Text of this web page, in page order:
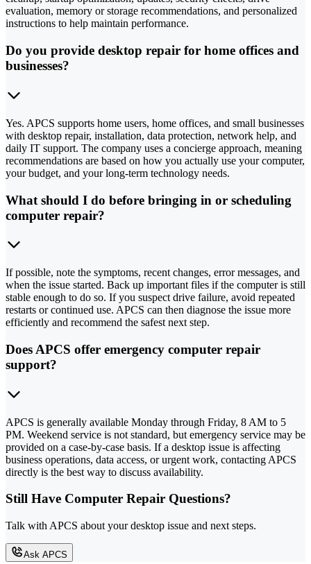
evaluation, memory or storage recommendations, and personalized
instructions to help maintain performance.
Do you provide desktop repair for home offices and
businesses?
Yes. APCS supports home users, home offices, and small businesses
with desktop repair, installation, data protection, network help, and
daily IT support. The company uses a concierge approach, meaning
recommendations are based on how you actually use your computer,
your budget, and your long-term technology needs.
What should I do before bringing in or scheduling
computer repair?
If possible, note the symptoms, recent changes, error messages, and
when the issue started. Back up important files if the computer is still
stable enough to do so. If you suspect drive failure, avoid repeated
restarts or continued use. APCS can then diagnose the issue more
efficiently and recommend the safest next step.
Does APCS offer emergency computer repair
support?
APCS is generally available Monday through Friday, 8 AM to 5
PM. Weekend service is not standard, but emergency service may be
provided on a case-by-case basis. If a desktop issue is affecting
business operations, data access, or urgent work, contacting APCS
directly is the best way to discuss availability.
Still Have Computer Repair Questions?
Talk with APCS about your desktop issue and next steps.
Ask APCS